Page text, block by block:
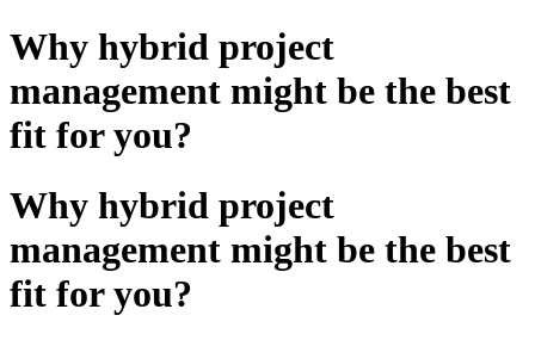
Why hybrid project
management might be the best
fit for you?
Why hybrid project
management might be the best
fit for you?